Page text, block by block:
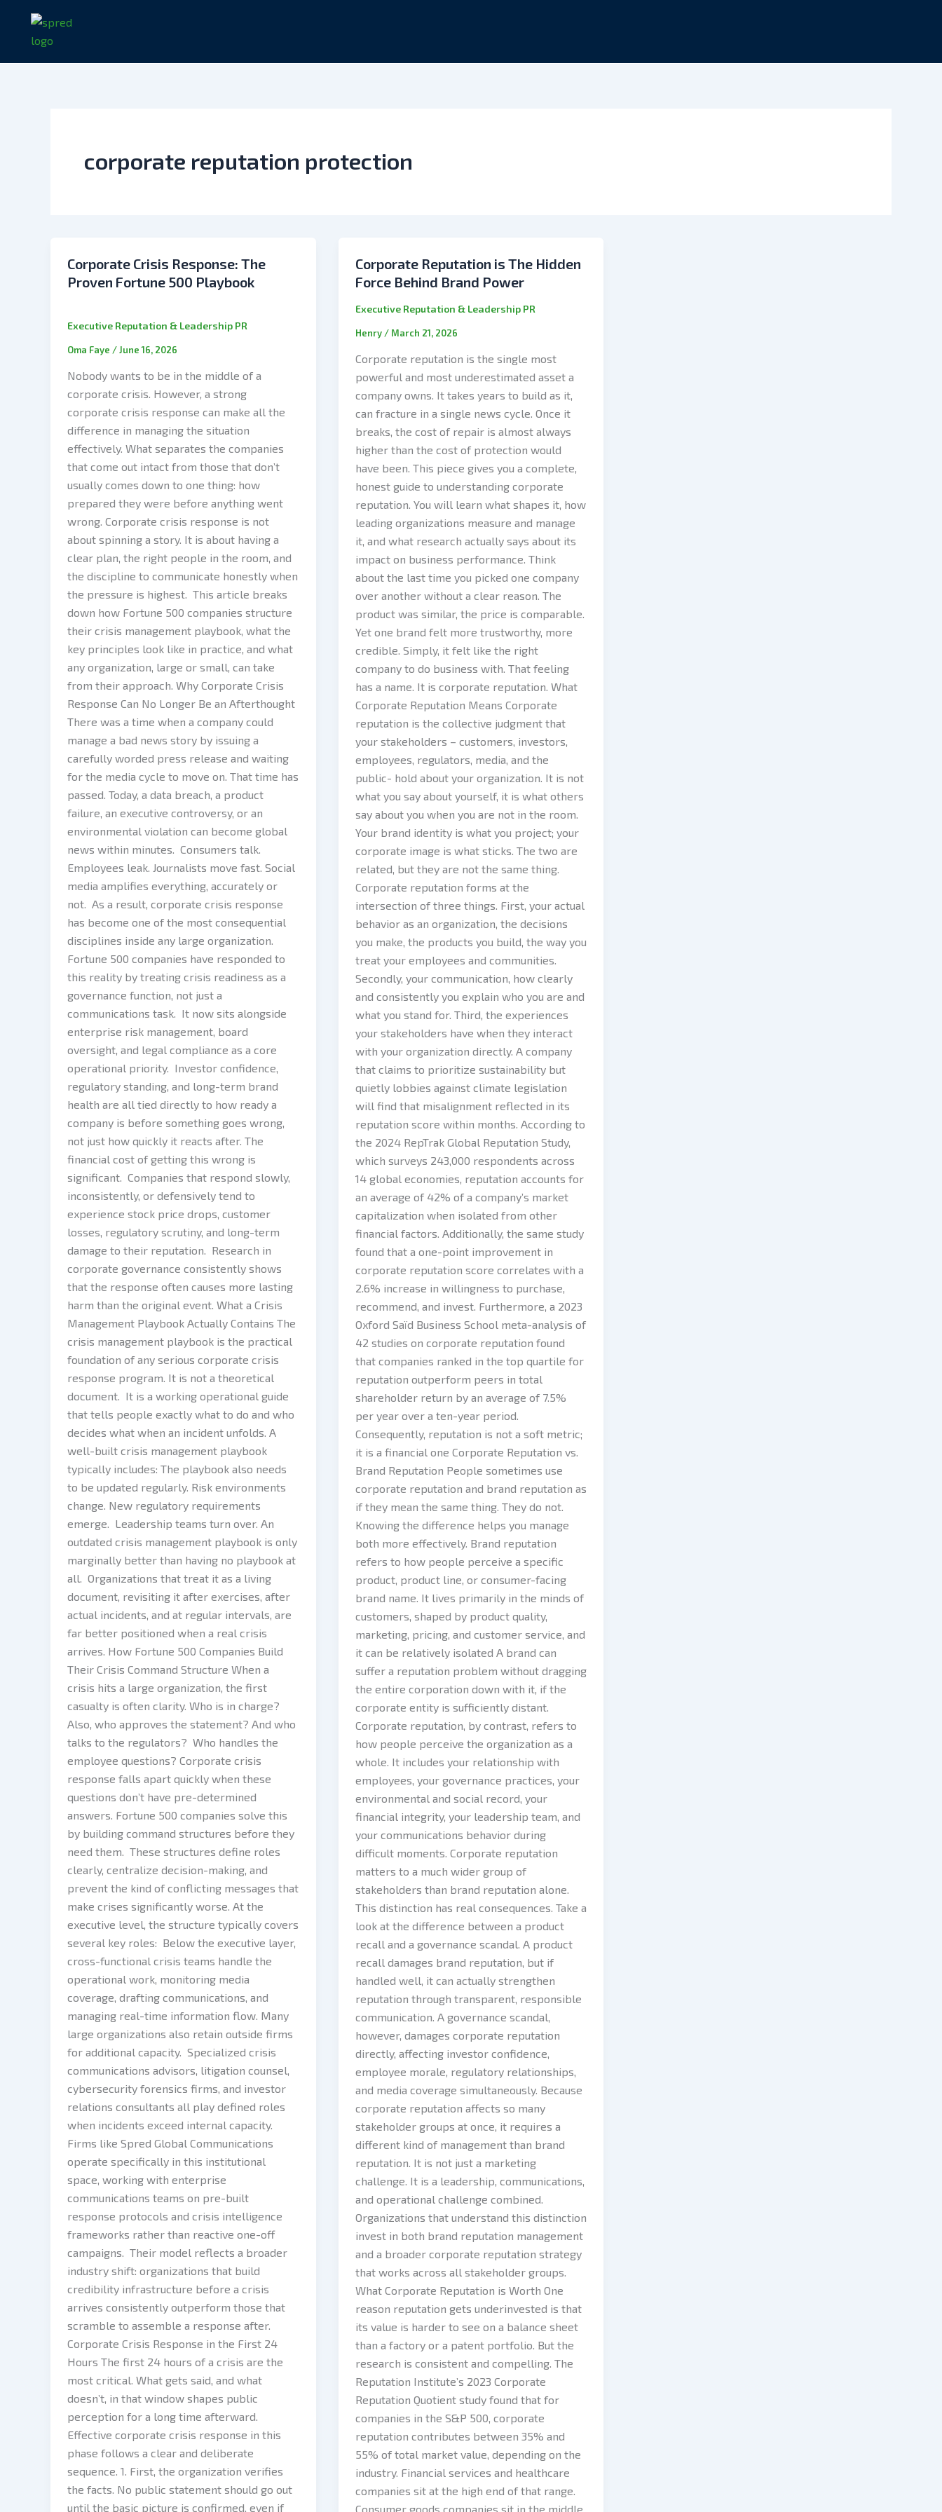
content
corporate reputation protection
Corporate Crisis Response: The
Proven Fortune 500 Playbook
Executive Reputation & Leadership PR
Oma Faye /June 16, 2026
Nobody wants to be in the middle of a
corporate crisis. However, a strong
corporate crisis response can make all the
difference in managing the situation
effectively. What separates the companies
that come out intact from those that don’t
usually comes down to one thing: how
prepared they were before anything went
wrong. Corporate crisis response is not
about spinning a story. It is about having a
clear plan, the right people in the room, and
the discipline to communicate honestly when
the pressure is highest. This article breaks
down how Fortune 500 companies structure
their crisis management playbook, what the
key principles look like in practice, and what
any organization, large or small, can take
from their approach. Why Corporate Crisis
Response Can No Longer Be an Afterthought
There was a time when a company could
manage a bad news story by issuing a
carefully worded press release and waiting
for the media cycle to move on. That time has
passed. Today, a data breach, a product
failure, an executive controversy, or an
environmental violation can become global
news within minutes. Consumers talk.
Employees leak. Journalists move fast. Social
media amplifies everything, accurately or
not. As a result, corporate crisis response
has become one of the most consequential
disciplines inside any large organization.
Fortune 500 companies have responded to
this reality by treating crisis readiness as a
governance function, not just a
communications task. It now sits alongside
enterprise risk management, board
oversight, and legal compliance as a core
operational priority. Investor confidence,
regulatory standing, and long-term brand
health are all tied directly to how ready a
company is before something goes wrong,
not just how quickly it reacts after. The
financial cost of getting this wrong is
significant. Companies that respond slowly,
inconsistently, or defensively tend to
experience stock price drops, customer
losses, regulatory scrutiny, and long-term
damage to their reputation. Research in
corporate governance consistently shows
that the response often causes more lasting
harm than the original event. What a Crisis
Management Playbook Actually Contains The
crisis management playbook is the practical
foundation of any serious corporate crisis
response program. It is not a theoretical
document. It is a working operational guide
that tells people exactly what to do and who
decides what when an incident unfolds. A
well-built crisis management playbook
typically includes: The playbook also needs
to be updated regularly. Risk environments
change. New regulatory requirements
emerge. Leadership teams turn over. An
outdated crisis management playbook is only
marginally better than having no playbook at
all. Organizations that treat it as a living
document, revisiting it after exercises, after
actual incidents, and at regular intervals, are
far better positioned when a real crisis
arrives. How Fortune 500 Companies Build
Their Crisis Command Structure When a
crisis hits a large organization, the first
casualty is often clarity. Who is in charge?
Also, who approves the statement? And who
talks to the regulators? Who handles the
employee questions? Corporate crisis
response falls apart quickly when these
questions don’t have pre-determined
answers. Fortune 500 companies solve this
by building command structures before they
need them. These structures define roles
clearly, centralize decision-making, and
prevent the kind of conflicting messages that
make crises significantly worse. At the
executive level, the structure typically covers
several key roles: Below the executive layer,
cross-functional crisis teams handle the
operational work, monitoring media
coverage, drafting communications, and
managing real-time information flow. Many
large organizations also retain outside firms
for additional capacity. Specialized crisis
communications advisors, litigation counsel,
cybersecurity forensics firms, and investor
relations consultants all play defined roles
when incidents exceed internal capacity.
Firms like Spred Global Communications
operate specifically in this institutional
space, working with enterprise
communications teams on pre-built
response protocols and crisis intelligence
frameworks rather than reactive one-off
campaigns. Their model reflects a broader
industry shift: organizations that build
credibility infrastructure before a crisis
arrives consistently outperform those that
scramble to assemble a response after.
Corporate Crisis Response in the First 24
Hours The first 24 hours of a crisis are the
most critical. What gets said, and what
doesn’t, in that window shapes public
perception for a long time afterward.
Effective corporate crisis response in this
phase follows a clear and deliberate
sequence. 1. First, the organization verifies
the facts. No public statement should go out
until the basic picture is confirmed, even if
Corporate Reputation is The Hidden
Force Behind Brand Power
Executive Reputation & Leadership PR
Henry / March 21, 2026
Corporate reputation is the single most
powerful and most underestimated asset a
company owns. It takes years to build as it,
can fracture in a single news cycle. Once it
breaks, the cost of repair is almost always
higher than the cost of protection would
have been. This piece gives you a complete,
honest guide to understanding corporate
reputation. You will learn what shapes it, how
leading organizations measure and manage
it, and what research actually says about its
impact on business performance. Think
about the last time you picked one company
over another without a clear reason. The
product was similar, the price is comparable.
Yet one brand felt more trustworthy, more
credible. Simply, it felt like the right
company to do business with. That feeling
has a name. It is corporate reputation. What
Corporate Reputation Means Corporate
reputation is the collective judgment that
your stakeholders – customers, investors,
employees, regulators, media, and the
public- hold about your organization. It is not
what you say about yourself, it is what others
say about you when you are not in the room.
Your brand identity is what you project; your
corporate image is what sticks. The two are
related, but they are not the same thing.
Corporate reputation forms at the
intersection of three things. First, your actual
behavior as an organization, the decisions
you make, the products you build, the way you
treat your employees and communities.
Secondly, your communication, how clearly
and consistently you explain who you are and
what you stand for. Third, the experiences
your stakeholders have when they interact
with your organization directly. A company
that claims to prioritize sustainability but
quietly lobbies against climate legislation
will find that misalignment reflected in its
reputation score within months. According to
the 2024 RepTrak Global Reputation Study,
which surveys 243,000 respondents across
14 global economies, reputation accounts for
an average of 42% of a company’s market
capitalization when isolated from other
financial factors. Additionally, the same study
found that a one-point improvement in
corporate reputation score correlates with a
2.6% increase in willingness to purchase,
recommend, and invest. Furthermore, a 2023
Oxford Saïd Business School meta-analysis of
42 studies on corporate reputation found
that companies ranked in the top quartile for
reputation outperform peers in total
shareholder return by an average of 7.5%
per year over a ten-year period.
Consequently, reputation is not a soft metric;
it is a financial one Corporate Reputation vs.
Brand Reputation People sometimes use
corporate reputation and brand reputation as
if they mean the same thing. They do not.
Knowing the difference helps you manage
both more effectively. Brand reputation
refers to how people perceive a specific
product, product line, or consumer-facing
brand name. It lives primarily in the minds of
customers, shaped by product quality,
marketing, pricing, and customer service, and
it can be relatively isolated A brand can
suffer a reputation problem without dragging
the entire corporation down with it, if the
corporate entity is sufficiently distant.
Corporate reputation, by contrast, refers to
how people perceive the organization as a
whole. It includes your relationship with
employees, your governance practices, your
environmental and social record, your
financial integrity, your leadership team, and
your communications behavior during
difficult moments. Corporate reputation
matters to a much wider group of
stakeholders than brand reputation alone.
This distinction has real consequences. Take a
look at the difference between a product
recall and a governance scandal. A product
recall damages brand reputation, but if
handled well, it can actually strengthen
reputation through transparent, responsible
communication. A governance scandal,
however, damages corporate reputation
directly, affecting investor confidence,
employee morale, regulatory relationships,
and media coverage simultaneously. Because
corporate reputation affects so many
stakeholder groups at once, it requires a
different kind of management than brand
reputation. It is not just a marketing
challenge. It is a leadership, communications,
and operational challenge combined.
Organizations that understand this distinction
invest in both brand reputation management
and a broader corporate reputation strategy
that works across all stakeholder groups.
What Corporate Reputation is Worth One
reason reputation gets underinvested is that
its value is harder to see on a balance sheet
than a factory or a patent portfolio. But the
research is consistent and compelling. The
Reputation Institute’s 2023 Corporate
Reputation Quotient study found that for
companies in the S&P 500, corporate
reputation contributes between 35% and
55% of total market value, depending on the
industry. Financial services and healthcare
companies sit at the high end of that range.
Consumer goods companies sit in the middle.